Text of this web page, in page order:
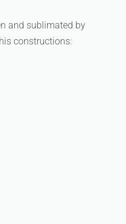
and sublimated by
constructions: